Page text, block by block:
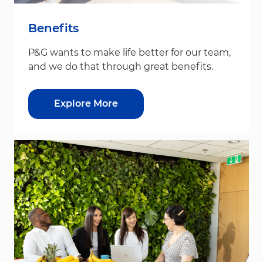
Benefits
P&G wants to make life better for our team,
and we do that through great benefits.
Explore More